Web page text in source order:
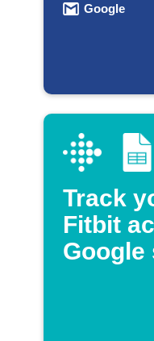
Google
Track
Fitbit
Google